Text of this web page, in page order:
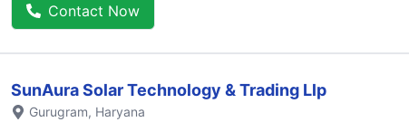
Contact Now
SunAura Solar Technology & Trading Llp
Gurugram, Haryana